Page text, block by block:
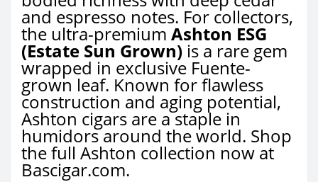
and espresso notes. For collectors,
the ultra-premium Ashton ESG
(Estate Sun Grown) is a rare gem
wrapped in exclusive Fuente-
grown leaf. Known for flawless
construction and aging potential,
Ashton cigars are a staple in
humidors around the world. Shop
the full Ashton collection now at
Bascigar.com.